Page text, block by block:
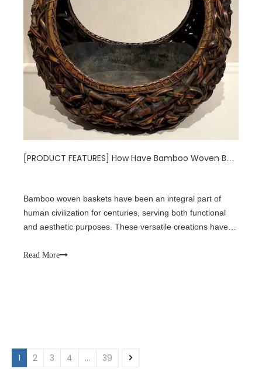
[PRODUCT FEATURES] How Have Bamboo Woven Baskets Shaped Our World?
Bamboo woven baskets have been an integral part of
human civilization for centuries, serving both functional
and aesthetic purposes. These versatile creations have
meet the changing needs of society. From ancient
Read More
1 2 3 4 ... 39